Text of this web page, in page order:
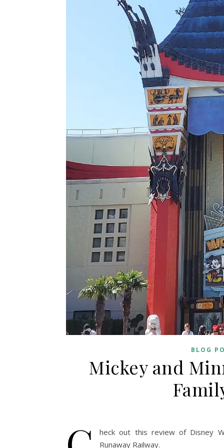
BLOG
Mickey and
heck out this review of Disney
Runaway Railway.